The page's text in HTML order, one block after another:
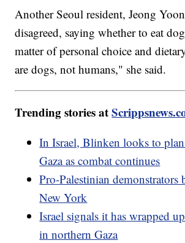
Another Seoul resident, Jeong
disagreed, saying whether to eat
matter of personal choice and
are dogs, not humans," she said.
Trending stories at
In Israel, Blinken looks to
Gaza as combat continues
Pro-Palestinian
New York
Israel signals it has wrapped
in northern Gaza